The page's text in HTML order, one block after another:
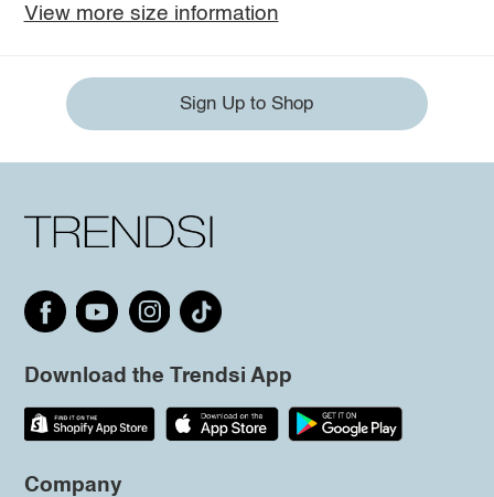
View more size information
Sign Up to Shop
Download the Trendsi App
Company